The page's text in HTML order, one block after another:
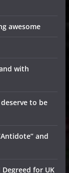
awesome
with
to be
and
for UK